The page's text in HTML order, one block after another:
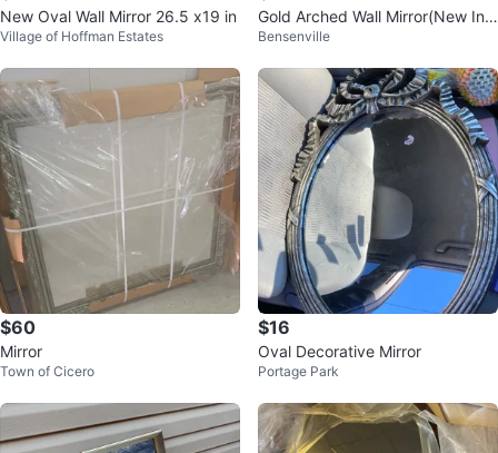
New Oval Wall Mirror 26.5 x19 in
Village of Hoffman Estates
Gold Arched Wall Mirror(New In
Box)
Bensenville
$60
Mirror
Town of Cicero
$16
Oval Decorative Mirror
Portage Park